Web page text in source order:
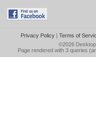
Privacy Policy| Terms of
©2026
Page rendered with 3 queries